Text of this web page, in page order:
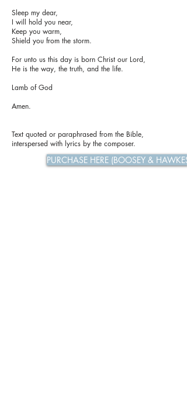
Sleep my dear,
I will hold you near,
Keep you warm,
Shield you from the storm.
For unto us this day is born Christ our Lord,
He is the way, the truth, and the life.
Lamb of God
Amen.
Text quoted or paraphrased from the Bible,
interspersed with lyrics by the composer.
PURCHASE HERE (BOOSEY & HAWKES)